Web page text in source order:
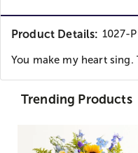
Product Details: 1027-
You make my heart sing.
Trending Products